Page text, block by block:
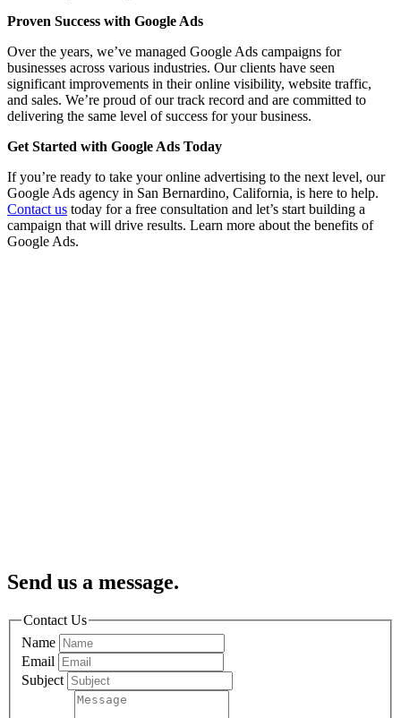
Proven Success with Google Ads
Over the years, we’ve managed Google Ads campaigns for
businesses across various industries. Our clients have seen
significant improvements in their online visibility, website traffic,
and sales. We’re proud of our track record and are committed to
delivering the same level of success for your business.
Get Started with Google Ads Today
If you’re ready to take your online advertising to the next level, our
Google Ads agency in San Bernardino, California, is here to help.
Contact us today for a free consultation and let’s start building a
campaign that will drive results. Learn more about the benefits of
Google Ads.
Send us a message.
Contact Us
Name
Email
Subject